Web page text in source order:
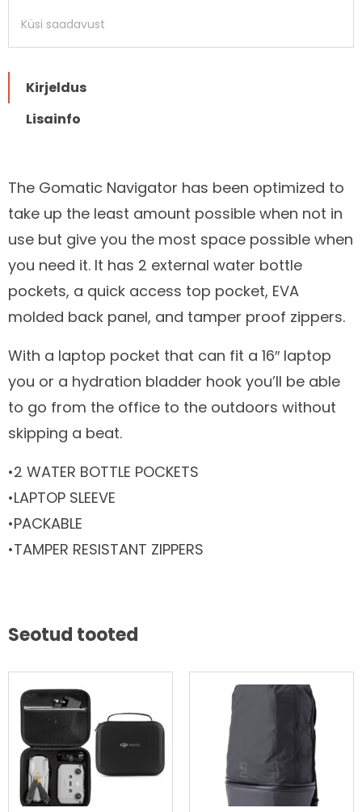
Küsi saadavust
Kirjeldus
Lisainfo
Kirjeldus
The Gomatic Navigator has been optimized to
take up the least amount possible when not in
use but give you the most space possible when
you need it. It has 2 external water bottle
pockets, a quick access top pocket, EVA
molded back panel, and tamper proof zippers.
With a laptop pocket that can fit a 16″ laptop
you or a hydration bladder hook you’ll be able
to go from the office to the outdoors without
skipping a beat.
•2 WATER BOTTLE POCKETS
•LAPTOP SLEEVE
•PACKABLE
•TAMPER RESISTANT ZIPPERS
Seotud tooted